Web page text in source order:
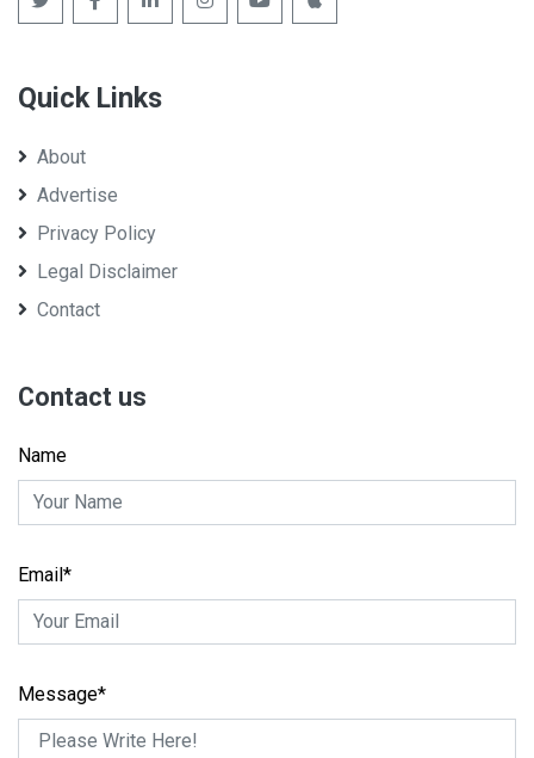
Quick Links
About
Advertise
Privacy Policy
Legal Disclaimer
Contact
Contact us
Name
Email*
Message*